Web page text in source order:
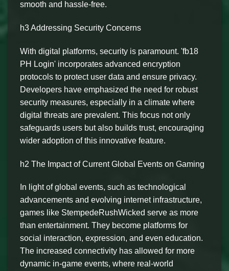
smooth and hassle-free.
h3 Addressing Security Concerns
With digital platforms, security is paramount. 'fb18
PH Login' incorporates advanced encryption
protocols to protect user data and ensure privacy.
Developers have emphasized the need for robust
security measures, especially in a climate where
digital threats are prevalent. This focus not only
safeguards users but also builds trust, encouraging
wider adoption of this innovative feature.
h2 The Impact of Current Global Events on Gaming
In light of global events, such as technological
advancements and evolving internet infrastructure,
games like StempedeRushWicked serve as more
than entertainment. They become platforms for
social interaction, expression, and even education.
The increased connectivity has allowed for more
dynamic in-game events, where real-world